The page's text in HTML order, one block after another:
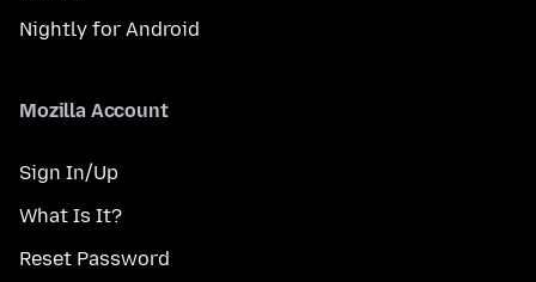
Nightly for Android
Mozilla Account
Sign In/Up
What Is It?
Reset Password